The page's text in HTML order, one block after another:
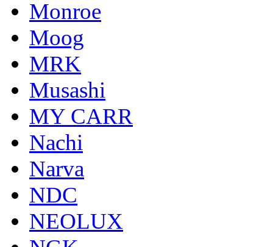
Monroe
Moog
MRK
Musashi
MY CARR
Nachi
Narva
NDC
NEOLUX